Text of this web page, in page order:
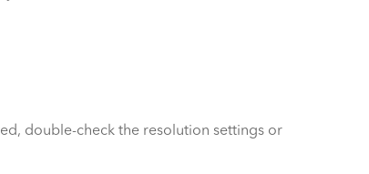
double-check the resolution settings or